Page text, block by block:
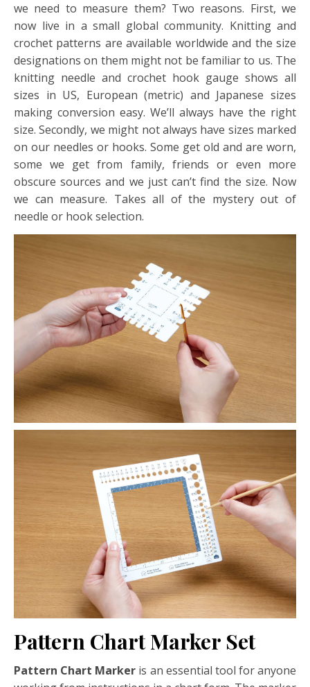
we need to measure them? Two reasons. First, we
now live in a small global community. Knitting and
crochet patterns are available worldwide and the size
designations on them might not be familiar to us. The
knitting needle and crochet hook gauge shows all
sizes in US, European (metric) and Japanese sizes
making conversion easy. We’ll always have the right
size. Secondly, we might not always have sizes marked
on our needles or hooks. Some get old and are worn,
some we get from family, friends or even more
obscure sources and we just can’t find the size. Now
we can measure. Takes all of the mystery out of
needle or hook selection.
Pattern Chart Marker Set
Pattern Chart Marker is an essential tool for anyone